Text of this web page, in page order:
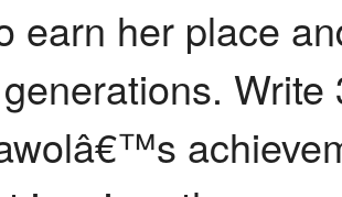
earn her place